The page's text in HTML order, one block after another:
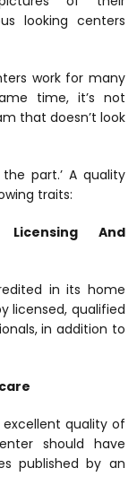
looking centers
work for many
time, it’s not
that doesn’t look
part.’ A quality
traits:
And
in its home
licensed, qualified
in addition to
quality of
should have
published by an